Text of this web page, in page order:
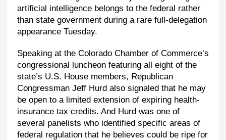
artificial intelligence belongs to the federal rather
than state government during a rare full-delegation
appearance Tuesday.
Speaking at the Colorado Chamber of Commerce’s
congressional luncheon featuring all eight of the
state’s U.S. House members, Republican
Congressman Jeff Hurd also signaled that he may
be open to a limited extension of expiring health-
insurance tax credits. And Hurd was one of
several panelists who identified specific areas of
federal regulation that he believes could be ripe for